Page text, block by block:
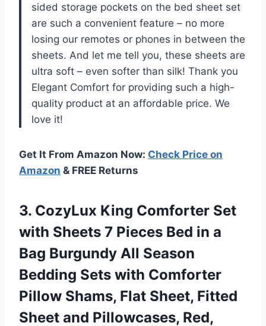
sided storage pockets on the bed sheet set
are such a convenient feature – no more
losing our remotes or phones in between the
sheets. And let me tell you, these sheets are
ultra soft – even softer than silk! Thank you
Elegant Comfort for providing such a high-
quality product at an affordable price. We
love it!
Get It From Amazon Now: Check Price on
Amazon & FREE Returns
3. CozyLux King Comforter Set
with Sheets 7 Pieces Bed in a
Bag Burgundy All Season
Bedding Sets with Comforter
Pillow Shams, Flat Sheet, Fitted
Sheet and Pillowcases, Red,